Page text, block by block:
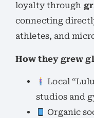
loyalty through
connecting
athletes, and
How they grew
Local
studios and
Organic